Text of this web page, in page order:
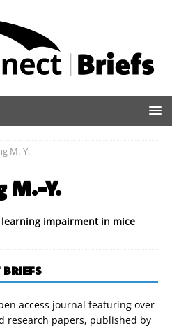
M.-Y.
M.-Y.
impairment in mice
access journal featuring over
research papers, published by